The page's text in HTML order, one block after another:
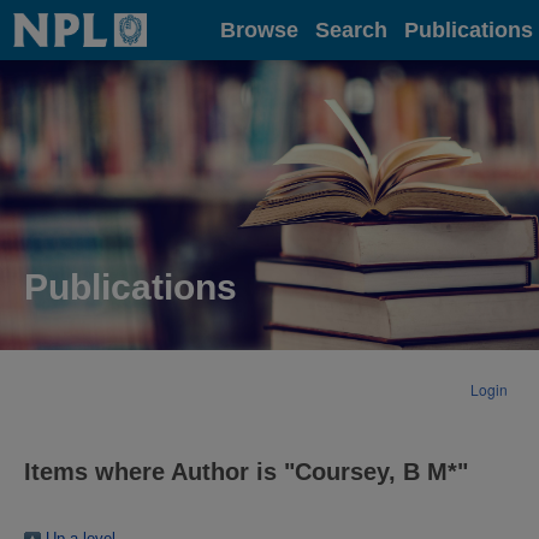
Home Browse Search Publications
Publications
Login
Items where Author is "Coursey, B M*"